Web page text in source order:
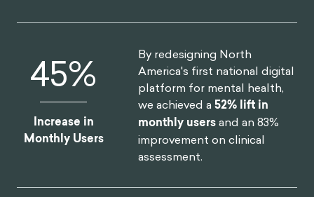
52%
Increase in
Monthly Users
By redesigning North
America's first national digital
platform for mental health,
we achieved a52% lift in
monthly usersand an 83%
improvement on clinical
assessment.